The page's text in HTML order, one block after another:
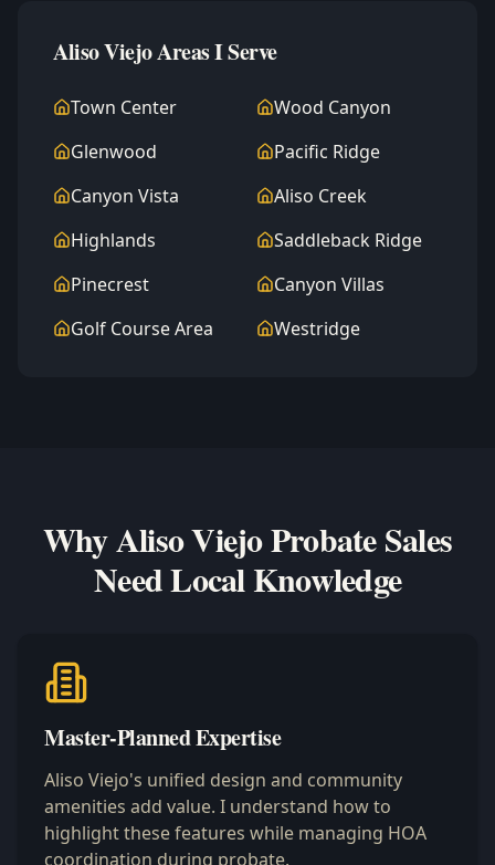
Aliso Viejo Areas I Serve
Town Center
Wood Canyon
Glenwood
Pacific Ridge
Canyon Vista
Aliso Creek
Highlands
Saddleback Ridge
Pinecrest
Canyon Villas
Golf Course Area
Westridge
Why Aliso Viejo Probate Sales
Need Local Knowledge
Master-Planned Expertise
Aliso Viejo's unified design and community
amenities add value. I understand how to
highlight these features while managing HOA
coordination during probate.